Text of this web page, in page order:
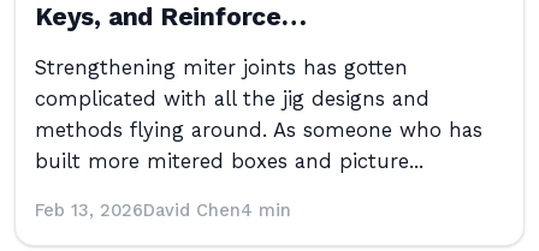
Keys, and Reinforce…
Strengthening miter joints has gotten
complicated with all the jig designs and
methods flying around. As someone who has
built more mitered boxes and picture...
Feb 13, 2026David Chen4 min